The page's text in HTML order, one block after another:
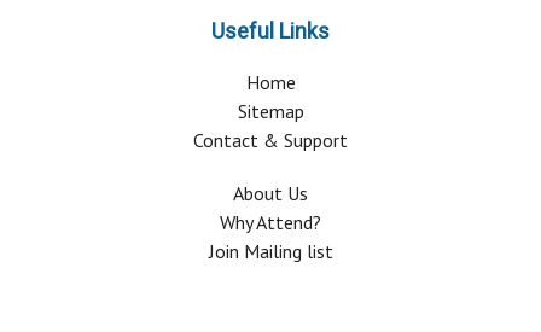
Useful Links
Home
Sitemap
Contact & Support
About Us
Why Attend?
Join Mailing list